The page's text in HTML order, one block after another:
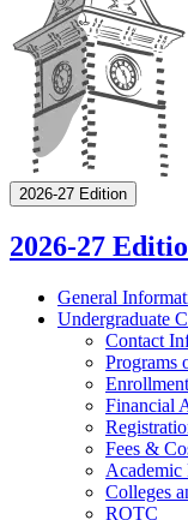
2026-27 Edition
2026-27
General
Undergraduate
Contact
Programs
Financial
Fees &​
Academic
Colleges
ROTC